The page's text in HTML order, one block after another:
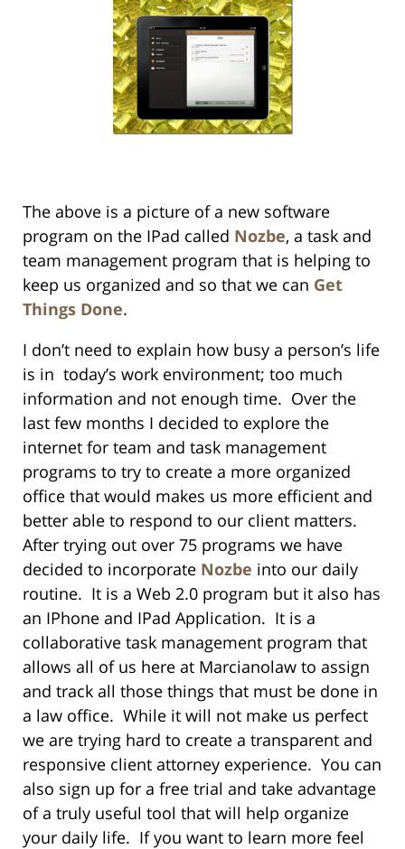
The above is a picture of a new software
program on the IPad called Nozbe, a task and
team management program that is helping to
keep us organized and so that we can Get
Things Done.
I don’t need to explain how busy a person’s life
is in today’s work environment; too much
information and not enough time. Over the
last few months I decided to explore the
internet for team and task management
programs to try to create a more organized
office that would makes us more efficient and
better able to respond to our client matters.
After trying out over 75 programs we have
decided to incorporate Nozbe into our daily
routine. It is a Web 2.0 program but it also has
an IPhone and IPad Application. It is a
collaborative task management program that
allows all of us here at Marcianolaw to assign
and track all those things that must be done in
a law office. While it will not make us perfect
we are trying hard to create a transparent and
responsive client attorney experience. You can
also sign up for a free trial and take advantage
of a truly useful tool that will help organize
your daily life. If you want to learn more feel